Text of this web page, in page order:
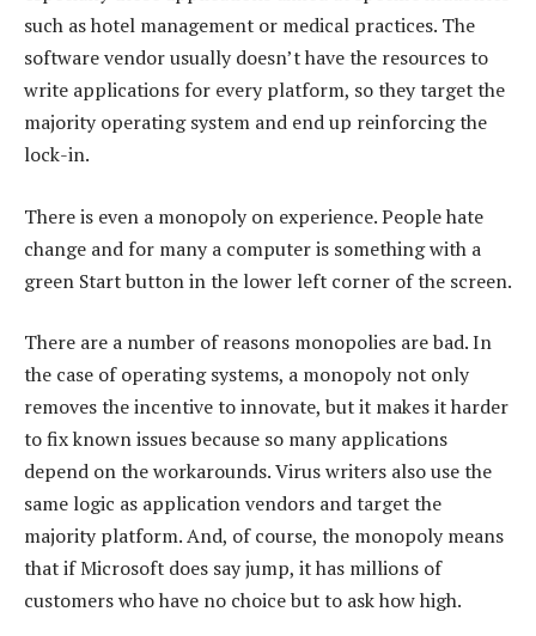
such as hotel management or medical practices. The
software vendor usually doesn’t have the resources to
write applications for every platform, so they target the
majority operating system and end up reinforcing the
lock-in.
There is even a monopoly on experience. People hate
change and for many a computer is something with a
green Start button in the lower left corner of the screen.
There are a number of reasons monopolies are bad. In
the case of operating systems, a monopoly not only
removes the incentive to innovate, but it makes it harder
to fix known issues because so many applications
depend on the workarounds. Virus writers also use the
same logic as application vendors and target the
majority platform. And, of course, the monopoly means
that if Microsoft does say jump, it has millions of
customers who have no choice but to ask how high.